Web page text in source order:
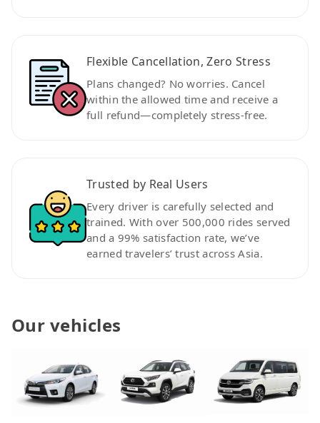
Flexible Cancellation, Zero Stress
Plans changed? No worries. Cancel
within the allowed time and receive a
full refund—completely stress-free.
Trusted by Real Users
Every driver is carefully selected and
trained. With over 500,000 rides served
and a 99% satisfaction rate, we’ve
earned travelers’ trust across Asia.
Our vehicles